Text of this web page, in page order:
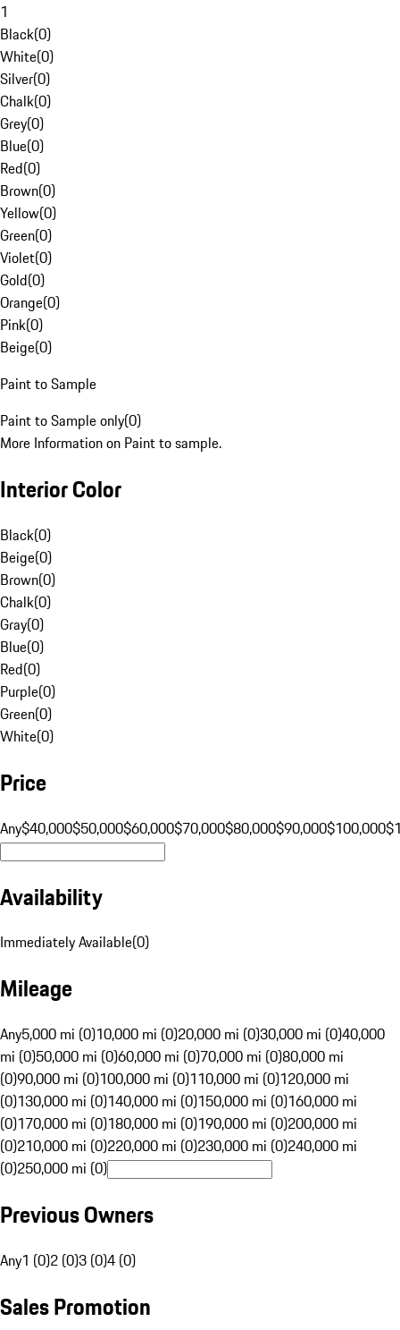
1
Black(0)
White(0)
Silver(0)
Chalk(0)
Grey(0)
Blue(0)
Red(0)
Brown(0)
Yellow(0)
Green(0)
Violet(0)
Gold(0)
Orange(0)
Pink(0)
Beige(0)
Paint to Sample
Paint to Sample only(0)
More Information on Paint to sample.
Interior Color
Black(0)
Beige(0)
Brown(0)
Chalk(0)
Gray(0)
Blue(0)
Red(0)
Purple(0)
Green(0)
White(0)
Price
Any$40,000$50,000$60,000$70,000$80,000$90,000$100,000
Availability
Immediately Available(0)
Mileage
Any5,000 mi (0)10,000 mi (0)20,000 mi (0)30,000 mi (0)40,000
mi (0)50,000 mi (0)60,000 mi (0)70,000 mi (0)80,000 mi
(0)90,000 mi (0)100,000 mi (0)110,000 mi (0)120,000 mi
(0)130,000 mi (0)140,000 mi (0)150,000 mi (0)160,000 mi
(0)170,000 mi (0)180,000 mi (0)190,000 mi (0)200,000 mi
(0)210,000 mi (0)220,000 mi (0)230,000 mi (0)240,000 mi
(0)250,000 mi (0)
Previous Owners
Any1 (0)2 (0)3 (0)4 (0)
Sales Promotion